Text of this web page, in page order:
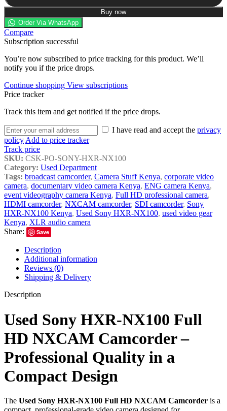
Buy now
Order Via WhatsApp
Compare
Subscription successful
You’re now subscribed to price tracking for this product. We’ll
notify you if the price drops.
Continue shopping View subscriptions
Price tracker
Track this item and get notified if the price drops.
I have read and accept the privacy
policy Add to price tracker
Track price
SKU: CSK-PO-SONY-HXR-NX100
Category: Used Department
Tags: broadcast camcorder, Camera Stuff Kenya, corporate video
camera, documentary video camera Kenya, ENG camera Kenya,
event videography camera Kenya, Full HD professional camera,
HDMI camcorder, NXCAM camcorder, SDI camcorder, Sony
HXR-NX100 Kenya, Used Sony HXR-NX100, used video gear
Kenya, XLR audio camera
Share:
Save
Description
Additional information
Reviews (0)
Shipping & Delivery
Description
Used Sony HXR-NX100 Full
HD NXCAM Camcorder –
Professional Quality in a
Compact Design
The Used Sony HXR-NX100 Full HD NXCAM Camcorder is a